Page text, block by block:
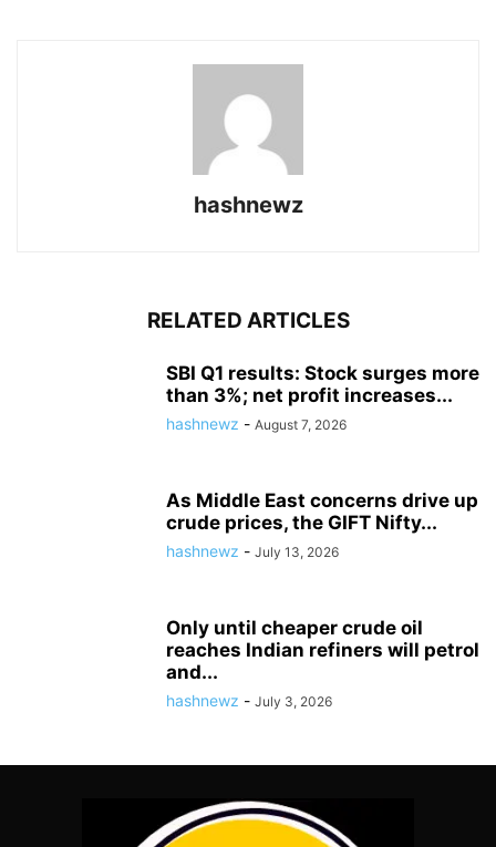
hashnewz
RELATED ARTICLES
SBI Q1 results: Stock surges more
than 3%; net profit increases...
hashnewz - August 7, 2026
As Middle East concerns drive up
crude prices, the GIFT Nifty...
hashnewz - July 13, 2026
Only until cheaper crude oil
reaches Indian refiners will petrol
and...
hashnewz - July 3, 2026